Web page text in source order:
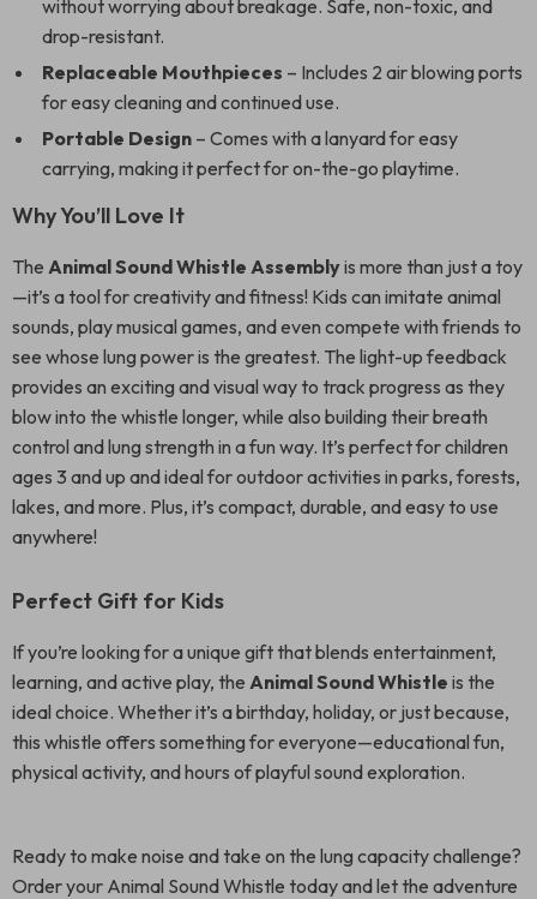
without worrying about breakage. Safe, non-toxic, and
drop-resistant.
Replaceable Mouthpieces – Includes 2 air blowing ports
for easy cleaning and continued use.
Portable Design – Comes with a lanyard for easy
carrying, making it perfect for on-the-go playtime.
Why You’ll Love It
The Animal Sound Whistle Assemblyis more than just a toy
—it’s a tool for creativity and fitness! Kids can imitate animal
sounds, play musical games, and even compete with friends to
see whose lung power is the greatest. The light-up feedback
provides an exciting and visual way to track progress as they
blow into the whistle longer, while also building their breath
control and lung strength in a fun way. It’s perfect for children
ages 3 and up and ideal for outdoor activities in parks, forests,
lakes, and more. Plus, it’s compact, durable, and easy to use
anywhere!
Perfect Gift for Kids
If you’re looking for a unique gift that blends entertainment,
learning, and active play, the Animal Sound Whistle is the
ideal choice. Whether it’s a birthday, holiday, or just because,
this whistle offers something for everyone—educational fun,
physical activity, and hours of playful sound exploration.
Ready to make noise and take on the lung capacity challenge?
Order your Animal Sound Whistle today and let the adventure